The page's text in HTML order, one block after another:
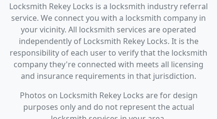
Locksmith Rekey Locks is a locksmith industry referral
service. We connect you with a locksmith company in
your vicinity. All locksmith services are operated
independently of Locksmith Rekey Locks. It is the
responsibility of each user to verify that the locksmith
company they're connected with meets all licensing
and insurance requirements in that jurisdiction.
Photos on Locksmith Rekey Locks are for design
purposes only and do not represent the actual